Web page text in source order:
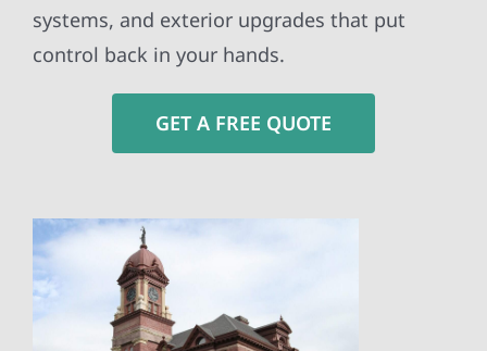
systems, and exterior upgrades that put
control back in your hands.
GET A FREE QUOTE